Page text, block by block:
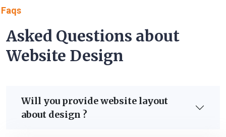
Faqs
Asked Questions about
Website Design
Will you provide website layout
about design ?